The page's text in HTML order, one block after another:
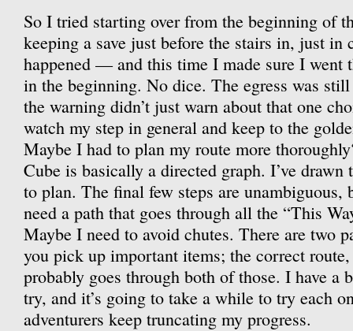
So I tried starting over from the beginning of
keeping a save just before the stairs in, just in
happened — and this time I made sure I went
in the beginning. No dice. The egress was
the warning didn’t just warn about that one
watch my step in general and keep to the
Maybe I had to plan my route more
Cube is basically a directed graph. I’ve drawn
to plan. The final few steps are unambiguous,
need a path that goes through all the “This
Maybe I need to avoid chutes. There are two
you pick up important items; the correct
probably goes through both of those. I have a
try, and it’s going to take a while to try each
adventurers keep truncating my progress.